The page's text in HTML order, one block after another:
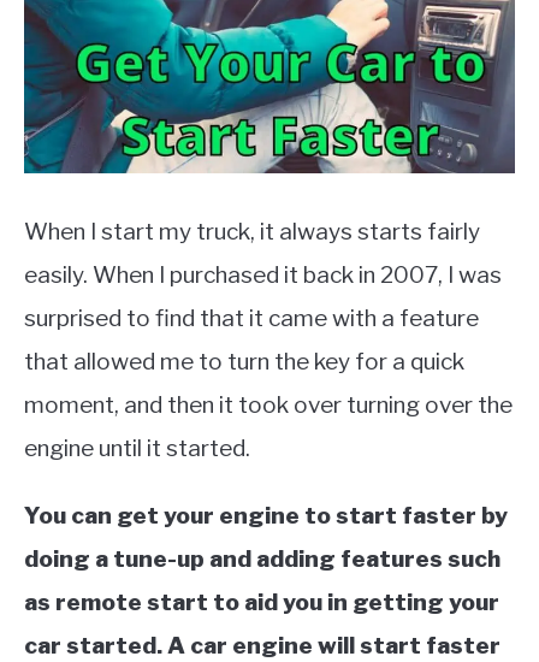
MOTORCYCLES
When I start my truck, it always starts fairly
easily. When I purchased it back in 2007, I was
surprised to find that it came with a feature
that allowed me to turn the key for a quick
moment, and then it took over turning over the
engine until it started.
You can get your engine to start faster by
doing a tune-up and adding features such
as remote start to aid you in getting your
car started. A car engine will start faster